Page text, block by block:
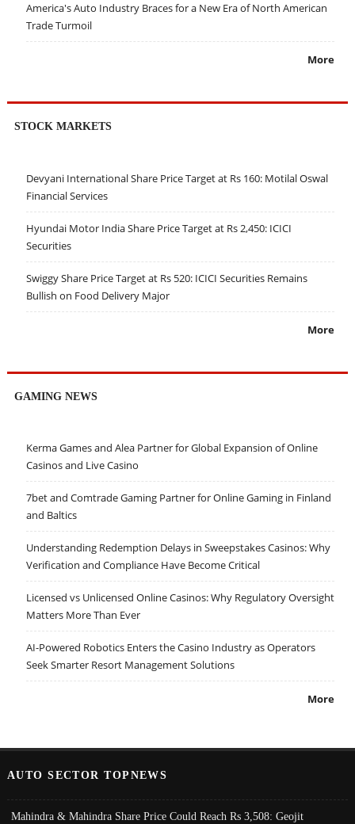
America's Auto Industry Braces for a New Era of North American
Trade Turmoil
More
STOCK MARKETS
Devyani International Share Price Target at Rs 160: Motilal Oswal
Financial Services
Hyundai Motor India Share Price Target at Rs 2,450: ICICI
Securities
Swiggy Share Price Target at Rs 520: ICICI Securities Remains
Bullish on Food Delivery Major
More
GAMING NEWS
Kerma Games and Alea Partner for Global Expansion of Online
Casinos and Live Casino
7bet and Comtrade Gaming Partner for Online Gaming in Finland
and Baltics
Understanding Redemption Delays in Sweepstakes Casinos: Why
Verification and Compliance Have Become Critical
Licensed vs Unlicensed Online Casinos: Why Regulatory Oversight
Matters More Than Ever
AI-Powered Robotics Enters the Casino Industry as Operators
Seek Smarter Resort Management Solutions
More
AUTO SECTOR TOPNEWS
Mahindra & Mahindra Share Price Could Reach Rs 3,508: Geojit